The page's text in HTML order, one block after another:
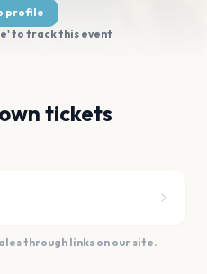
profile
to track this event
tickets
through links on our site.